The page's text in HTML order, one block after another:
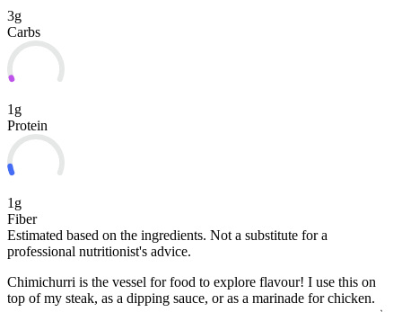
3g
Carbs
1g
Protein
1g
Fiber
Estimated based on the ingredients. Not a substitute for a
professional nutritionist's advice.
Chimichurri is the vessel for food to explore flavour! I use this on
top of my steak, as a dipping sauce, or as a marinade for chicken.